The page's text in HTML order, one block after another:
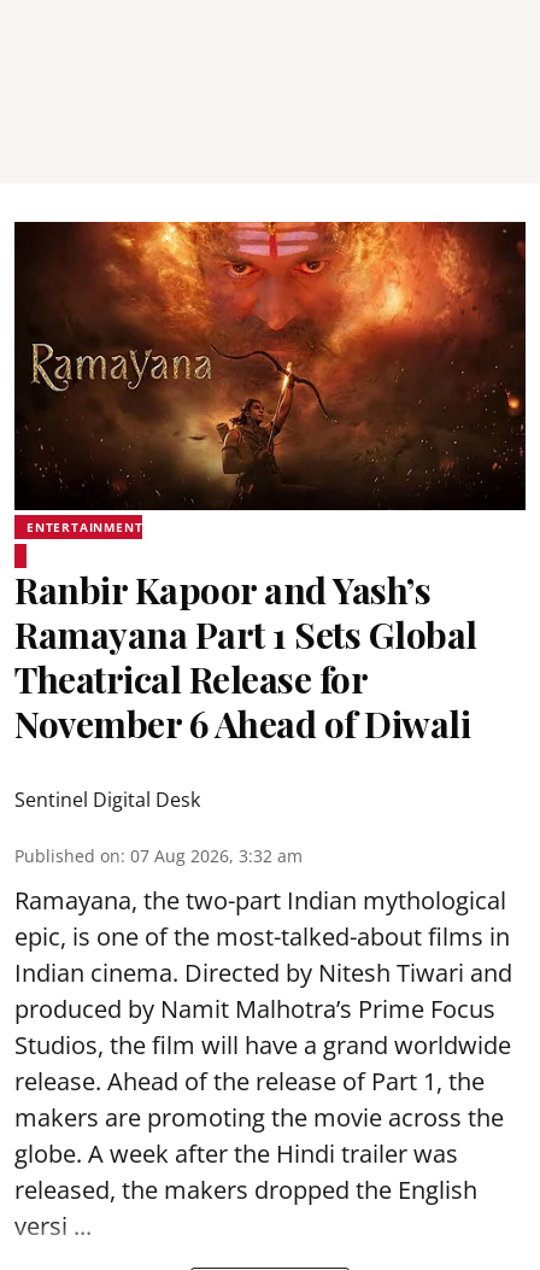
ENTERTAINMENT
Ranbir Kapoor and Yash’s
Ramayana Part 1 Sets Global
Theatrical Release for
November 6 Ahead of Diwali
Sentinel Digital Desk
Published on: 07 Aug 2026, 3:32 am
Ramayana, the two-part Indian mythological
epic, is one of the most-talked-about films in
Indian cinema. Directed by Nitesh Tiwari and
produced by Namit Malhotra’s Prime Focus
Studios, the film will have a grand worldwide
release. Ahead of the release of Part 1, the
makers are promoting the movie across the
globe. A week after the Hindi trailer was
released, the makers dropped the English
versi ...